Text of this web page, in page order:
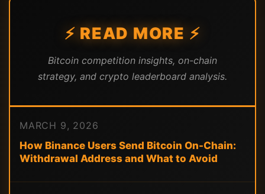
⚡ READ MORE ⚡
Bitcoin competition insights, on-chain
strategy, and crypto leaderboard analysis.
MARCH 9, 2026
How Binance Users Send Bitcoin On-Chain:
Withdrawal Address and What to Avoid